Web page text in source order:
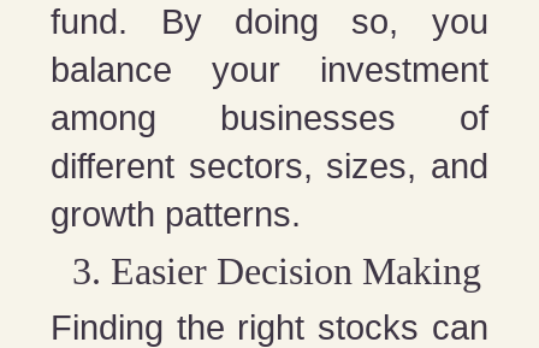
fund. By doing so, you
balance your investment
among businesses of
different sectors, sizes, and
growth patterns.
Easier Decision Making
Finding the right stocks can